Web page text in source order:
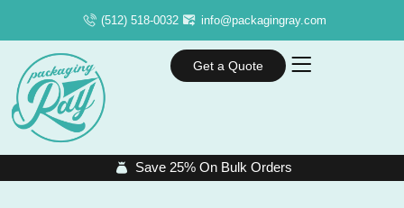
(512) 518-0032 info@packagingray.com
Get a Quote
Save 25% On Bulk Orders